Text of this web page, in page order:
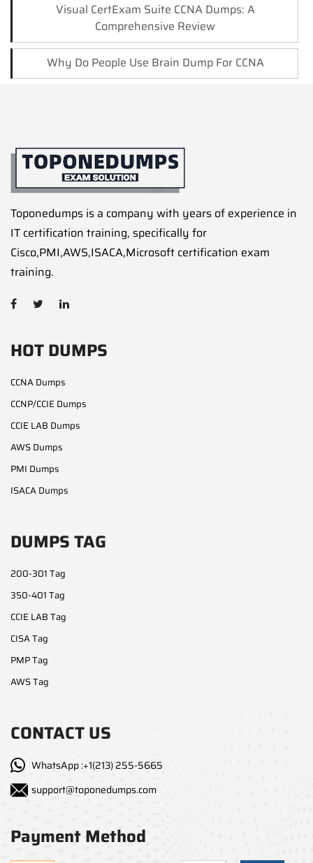
Visual CertExam Suite CCNA Dumps: A
Comprehensive Review
Why Do People Use Brain Dump For CCNA
Toponedumps is a company with years of experience in
IT certification training, specifically for
Cisco,PMI,AWS,ISACA,Microsoft certification exam
training.
HOT DUMPS
CCNA Dumps
CCNP/CCIE Dumps
CCIE LAB Dumps
AWS Dumps
PMI Dumps
ISACA Dumps
DUMPS TAG
200-301 Tag
350-401 Tag
CCIE LAB Tag
CISA Tag
PMP Tag
AWS Tag
CONTACT US
WhatsApp :+1(213) 255-5665
support@toponedumps.com
Payment Method